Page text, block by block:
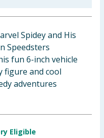
Spidey and His
Speedsters
fun 6-inch vehicle
figure and cool
adventures
Eligible